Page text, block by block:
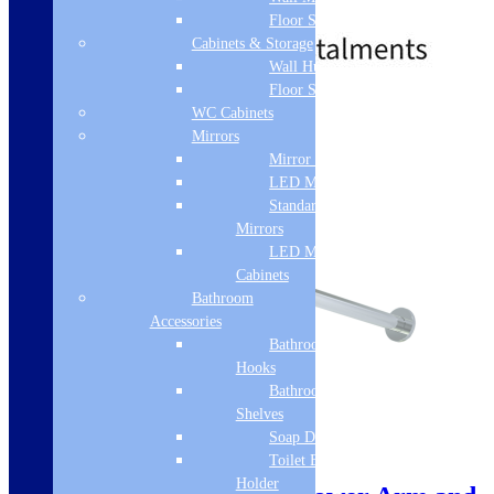
Standard Delivery
Add to basket
Floor Standing
Cabinets & Storage
Wall Hung
Floor Standing
WC Cabinets
Mirrors
Mirror Cabinets
LED Mirrors
Standard
Mirrors
LED Mirror
Cabinets
Bathroom
Accessories
Bathroom
Hooks
Bathroom
Shelves
Soap Dispenser
Toilet Brush
Holder